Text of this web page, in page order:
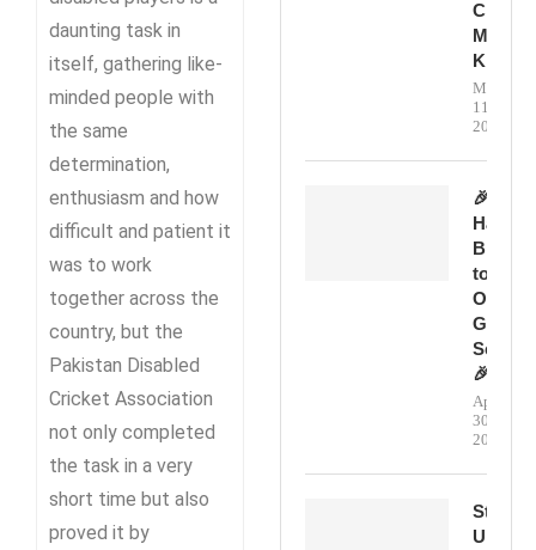
daunting task in
itself, gathering like-
minded people with
the same
determination,
enthusiasm and how
difficult and patient it
was to work
together across the
country, but the
Pakistan Disabled
Cricket Association
not only completed
the task in a very
short time but also
proved it by
Moin
Khan
May
11,
2026
🎉
Happy
to
Our
🎉
April
30,
2026
Step
Up,